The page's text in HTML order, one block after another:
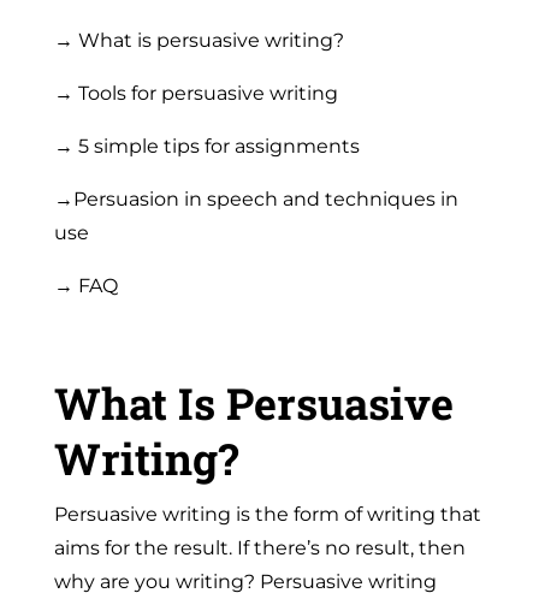
→ What is persuasive writing?
→ Tools for persuasive writing
→ 5 simple tips for assignments
→Persuasion in speech and techniques in
use
→ FAQ
What Is Persuasive
Writing?
Persuasive writing is the form of writing that
aims for the result. If there’s no result, then
why are you writing? Persuasive writing